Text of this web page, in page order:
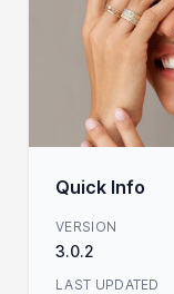
Quick Info
VERSION
3.0.2
LAST UPDATED